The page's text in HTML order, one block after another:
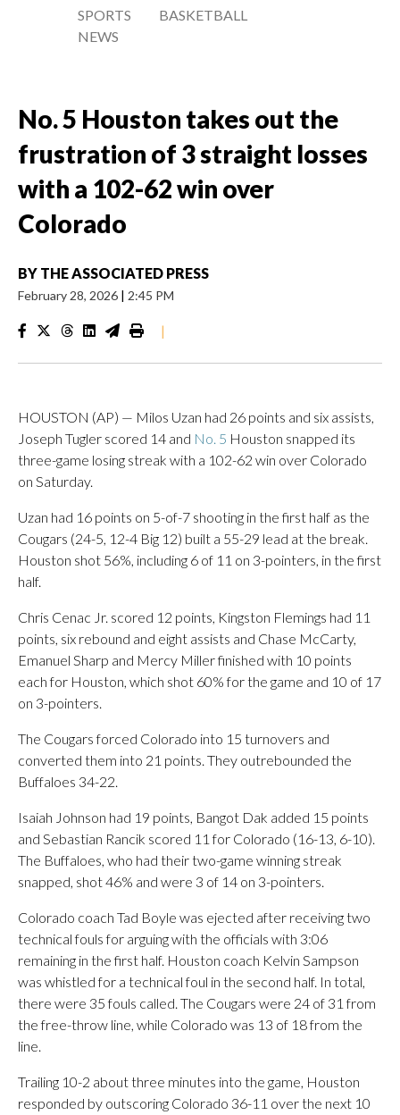
SPORTS
NEWS
BASKETBALL
No. 5 Houston takes out the
frustration of 3 straight losses
with a 102-62 win over
Colorado
BY THE ASSOCIATED PRESS
February 28, 2026 | 2:45 PM
|
HOUSTON (AP) — Milos Uzan had 26 points and six assists,
Joseph Tugler scored 14 and No. 5 Houston snapped its
three-game losing streak with a 102-62 win over Colorado
on Saturday.
Uzan had 16 points on 5-of-7 shooting in the first half as the
Cougars (24-5, 12-4 Big 12) built a 55-29 lead at the break.
Houston shot 56%, including 6 of 11 on 3-pointers, in the first
half.
Chris Cenac Jr. scored 12 points, Kingston Flemings had 11
points, six rebound and eight assists and Chase McCarty,
Emanuel Sharp and Mercy Miller finished with 10 points
each for Houston, which shot 60% for the game and 10 of 17
on 3-pointers.
The Cougars forced Colorado into 15 turnovers and
converted them into 21 points. They outrebounded the
Buffaloes 34-22.
Isaiah Johnson had 19 points, Bangot Dak added 15 points
and Sebastian Rancik scored 11 for Colorado (16-13, 6-10).
The Buffaloes, who had their two-game winning streak
snapped, shot 46% and were 3 of 14 on 3-pointers.
Colorado coach Tad Boyle was ejected after receiving two
technical fouls for arguing with the officials with 3:06
remaining in the first half. Houston coach Kelvin Sampson
was whistled for a technical foul in the second half. In total,
there were 35 fouls called. The Cougars were 24 of 31 from
the free-throw line, while Colorado was 13 of 18 from the
line.
Trailing 10-2 about three minutes into the game, Houston
responded by outscoring Colorado 36-11 over the next 10